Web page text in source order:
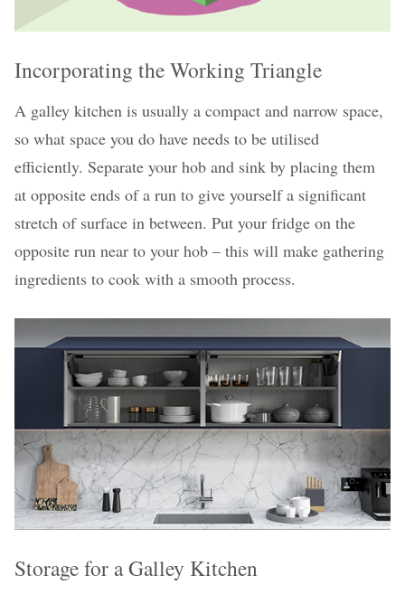
Incorporating the Working Triangle
A galley kitchen is usually a compact and narrow space,
so what space you do have needs to be utilised
efficiently. Separate your hob and sink by placing them
at opposite ends of a run to give yourself a significant
stretch of surface in between. Put your fridge on the
opposite run near to your hob – this will make gathering
ingredients to cook with a smooth process.
Storage for a Galley Kitchen